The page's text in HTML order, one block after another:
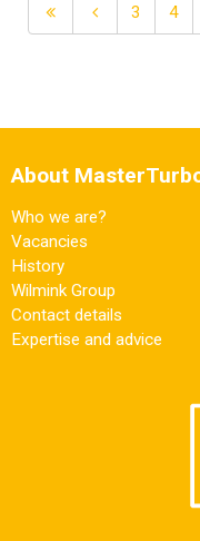
3 4
About
Who we are?
Vacancies
History
Wilmink Group
Contact details
Expertise and advice